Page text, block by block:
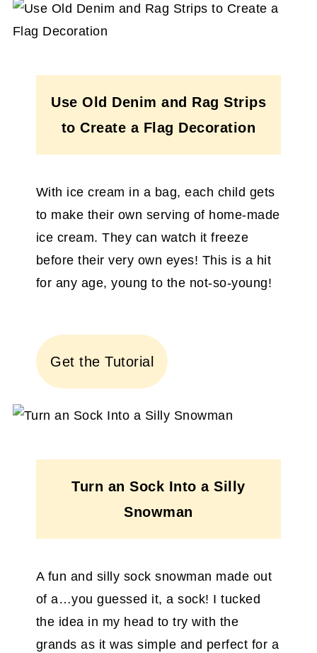
Use Old Denim and Rag Strips
to Create a Flag Decoration
With ice cream in a bag, each child gets
to make their own serving of home-made
ice cream. They can watch it freeze
before their very own eyes! This is a hit
for any age, young to the not-so-young!
Get the Tutorial
Turn an Sock Into a Silly
Snowman
A fun and silly sock snowman made out
of a…you guessed it, a sock! I tucked
the idea in my head to try with the
grands as it was simple and perfect for a